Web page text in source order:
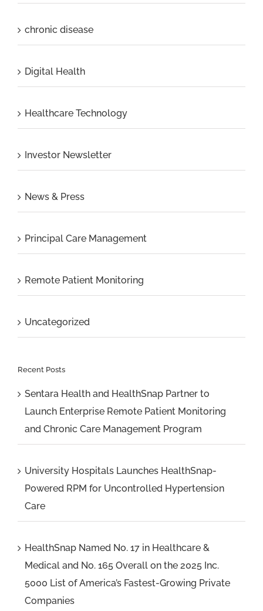
chronic disease
Digital Health
Healthcare Technology
Investor Newsletter
News & Press
Principal Care Management
Remote Patient Monitoring
Uncategorized
Recent Posts
Sentara Health and HealthSnap Partner to
Launch Enterprise Remote Patient Monitoring
and Chronic Care Management Program
University Hospitals Launches HealthSnap-
Powered RPM for Uncontrolled Hypertension
Care
HealthSnap Named No. 17 in Healthcare &
Medical and No. 165 Overall on the 2025 Inc.
5000 List of America’s Fastest-Growing Private
Companies